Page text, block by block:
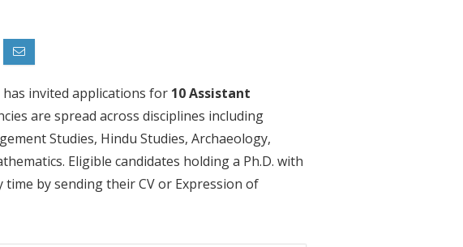
invited applications for 10 Assistant
are spread across disciplines including
Studies, Hindu Studies, Archaeology,
Eligible candidates holding a Ph.D. with
time by sending their CV or Expression of